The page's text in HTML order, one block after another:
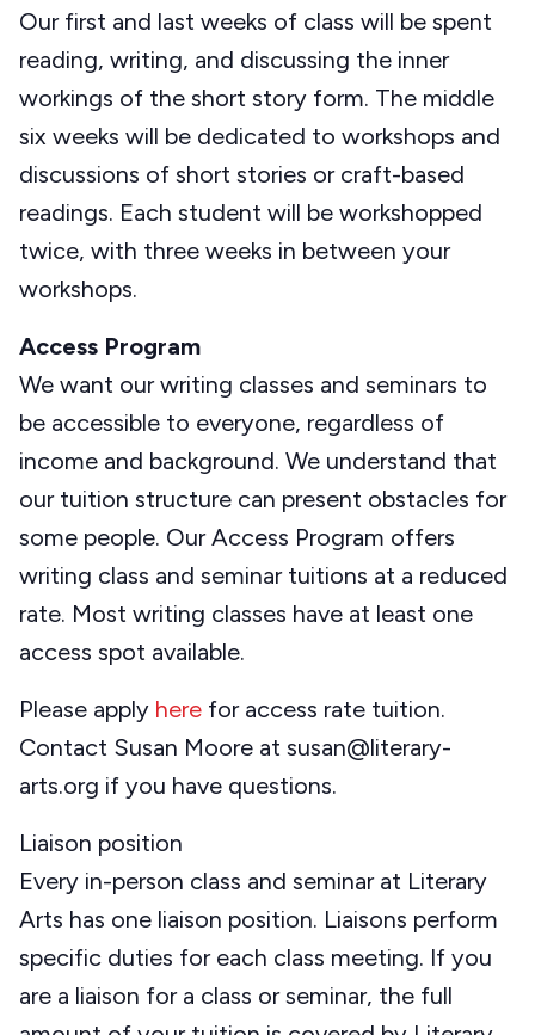
Our first and last weeks of class will be spent
reading, writing, and discussing the inner
workings of the short story form. The middle
six weeks will be dedicated to workshops and
discussions of short stories or craft-based
readings. Each student will be workshopped
twice, with three weeks in between your
workshops.
Access Program
We want our writing classes and seminars to
be accessible to everyone, regardless of
income and background. We understand that
our tuition structure can present obstacles for
some people. Our Access Program offers
writing class and seminar tuitions at a reduced
rate. Most writing classes have at least one
access spot available.
Please apply here for access rate tuition.
Contact Susan Moore at susan@literary-
arts.org if you have questions.
Liaison position
Every in-person class and seminar at Literary
Arts has one liaison position. Liaisons perform
specific duties for each class meeting. If you
are a liaison for a class or seminar, the full